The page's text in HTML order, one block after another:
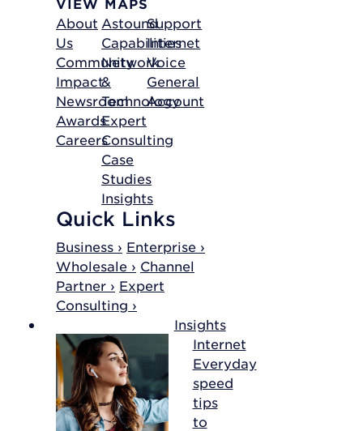
About
Us
Community
Impact
Newsroom
Awards
Careers
Astound
Capabilities
Network
&
Technology
Expert
Consulting
Case
Studies
Insights
Support
Internet
Voice
General
Account
Quick Links
Business › Enterprise ›
Wholesale › Channel
Partner › Expert
Consulting ›
Insights
Internet
Everyday
speed
tips
to